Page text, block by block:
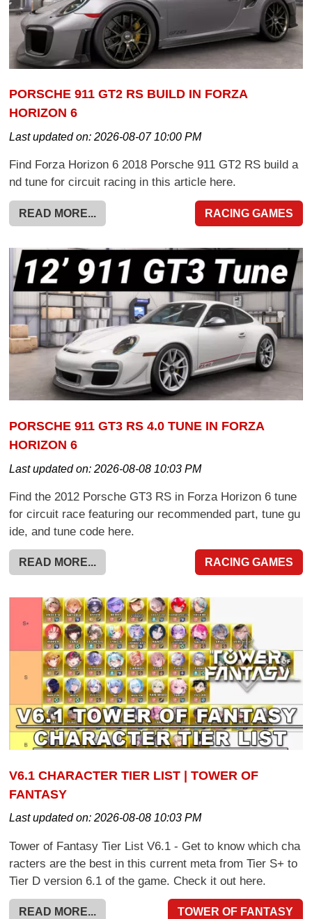
PORSCHE 911 GT2 RS BUILD IN FORZA
HORIZON 6
Last updated on:2026-08-07 10:00 PM
Find Forza Horizon 6 2018 Porsche 911 GT2 RS build a
nd tune for circuit racing in this article here.
READ MORE... RACING GAMES
PORSCHE 911 GT3 RS 4.0 TUNE IN FORZA
HORIZON 6
Last updated on:2026-08-08 10:03 PM
Find the 2012 Porsche GT3 RS in Forza Horizon 6 tune
for circuit race featuring our recommended part, tune gu
ide, and tune code here.
READ MORE... RACING GAMES
V6.1 CHARACTER TIER LIST | TOWER OF
FANTASY
Last updated on:2026-08-08 10:03 PM
Tower of Fantasy Tier List V6.1 - Get to know which cha
racters are the best in this current meta from Tier S+ to
Tier D version 6.1 of the game. Check it out here.
READ MORE... TOWER OF FANTASY